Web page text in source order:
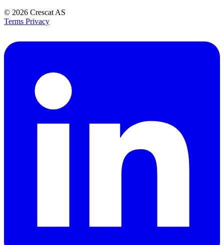
© 2026 Crescat AS
Terms Privacy